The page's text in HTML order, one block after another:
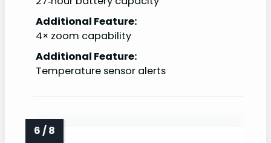
Additional Feature:
4× zoom capability
Additional Feature:
Temperature sensor alerts